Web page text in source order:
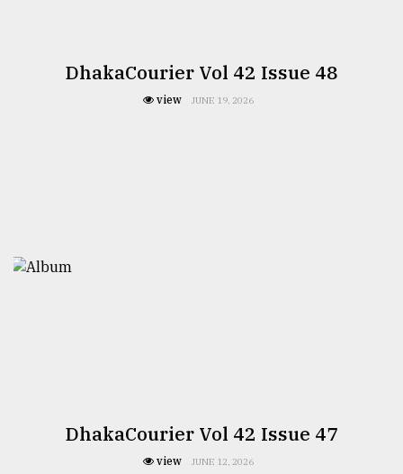
DhakaCourier Vol 42 Issue 48
view JUNE 19, 2026
DhakaCourier Vol 42 Issue 47
view JUNE 12, 2026